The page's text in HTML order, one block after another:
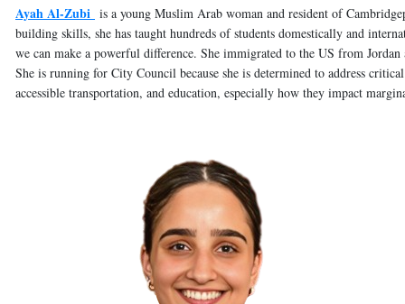
Ayah Al-Zubi is a young Muslim Arab woman and resident of
building skills, she has taught hundreds of students domestically and
we can make a powerful difference. She immigrated to the US from
She is running for City Council because she is determined to address
accessible transportation, and education, especially how they impact